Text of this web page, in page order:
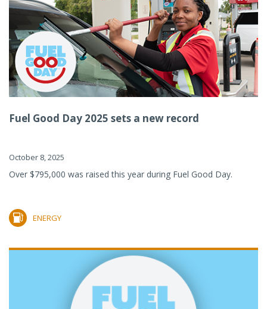
Fuel Good Day 2025 sets a new record
October 8, 2025
Over $795,000 was raised this year during Fuel Good Day.
ENERGY